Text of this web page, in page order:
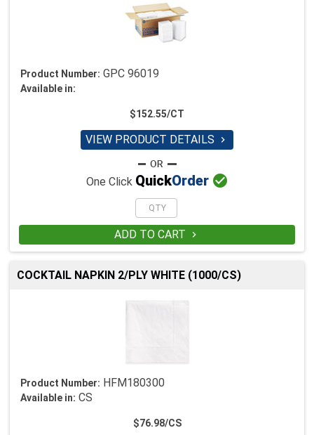
Product Number: GPC 96019
Available in:
$152.55/CT
VIEW PRODUCT DETAILS 
One Click QuickOrder 
ADD TO CART 
COCKTAIL NAPKIN 2/PLY WHITE (1000/CS)
Product Number: HFM180300
Available in: CS
$76.98/CS